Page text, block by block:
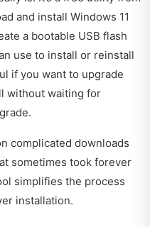
and install Windows 11
a bootable USB flash
use to install or reinstall
if you want to upgrade
without waiting for
complicated downloads
sometimes took forever
simplifies the process
installation.